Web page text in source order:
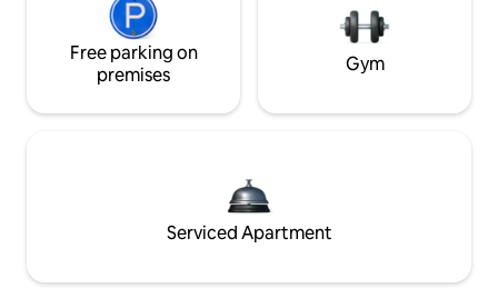
Free parking on
premises
Gym
Serviced Apartment